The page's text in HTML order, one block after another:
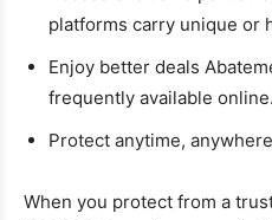
platforms carry unique or
Enjoy better deals
frequently available online.
Protect anytime,
When you protect from a